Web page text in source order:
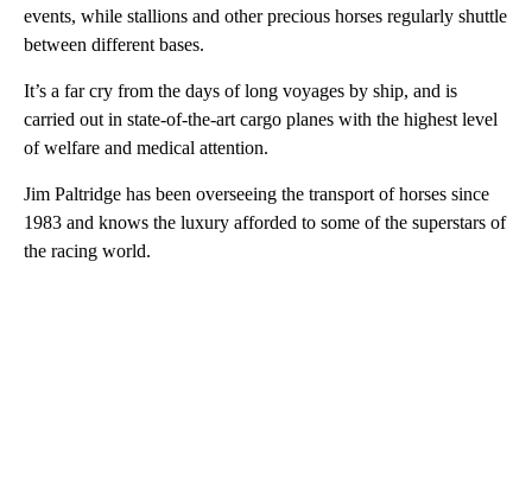
events, while stallions and other precious horses regularly shuttle
between different bases.
It’s a far cry from the days of long voyages by ship, and is
carried out in state-of-the-art cargo planes with the highest level
of welfare and medical attention.
Jim Paltridge has been overseeing the transport of horses since
1983 and knows the luxury afforded to some of the superstars of
the racing world.